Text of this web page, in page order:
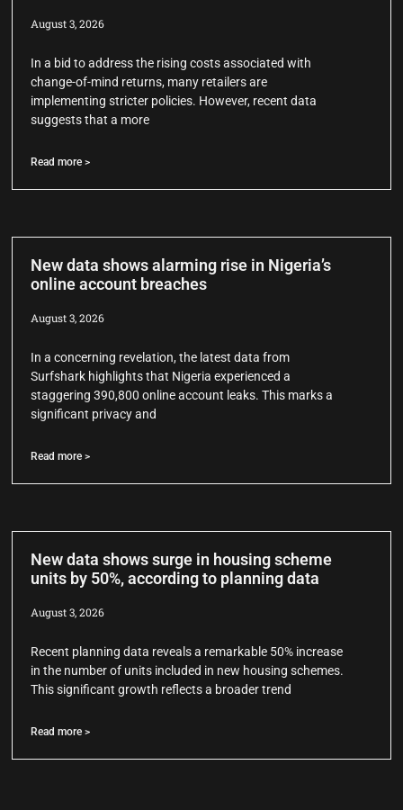
August 3, 2026
In a bid to address the rising costs associated with
change-of-mind returns, many retailers are
implementing stricter policies. However, recent data
suggests that a more
Read more >
New data shows alarming rise in Nigeria’s
online account breaches
August 3, 2026
In a concerning revelation, the latest data from
Surfshark highlights that Nigeria experienced a
staggering 390,800 online account leaks. This marks a
significant privacy and
Read more >
New data shows surge in housing scheme
units by 50%, according to planning data
August 3, 2026
Recent planning data reveals a remarkable 50% increase
in the number of units included in new housing schemes.
This significant growth reflects a broader trend
Read more >